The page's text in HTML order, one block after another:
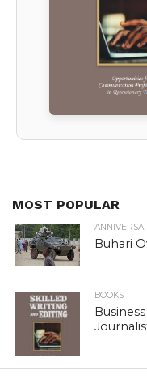
MOST POPULAR
Buhari
BOOKS